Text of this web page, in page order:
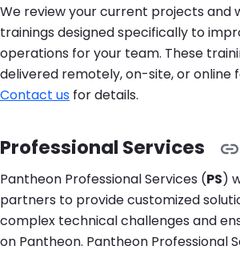
We review your current projects and
trainings designed specifically to
operations for your team. These
delivered remotely, on-site, or online
Contact us for details.
Professional Services
Pantheon Professional Services (PS)
partners to provide customized
complex technical challenges and
on Pantheon. Pantheon Professional